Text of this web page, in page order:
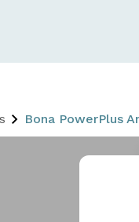
Bona PowerPlus